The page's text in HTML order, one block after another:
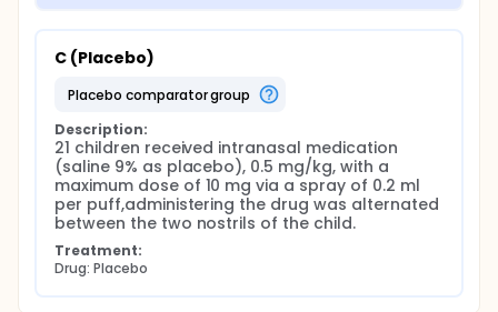
C (Placebo)
placebo comparator group
Description:
21 children received intranasal medication
(saline 9% as placebo), 0.5 mg/kg, with a
maximum dose of 10 mg via a spray of 0.2 ml
per puff,administering the drug was alternated
between the two nostrils of the child.
Treatment:
Drug: Placebo